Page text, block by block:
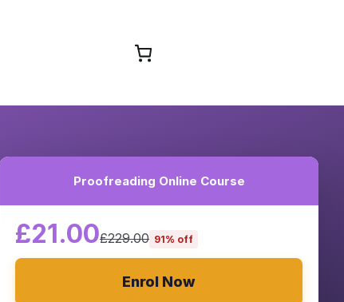
Proofreading Online Course
£21.00£229.00 91% off
Enrol Now